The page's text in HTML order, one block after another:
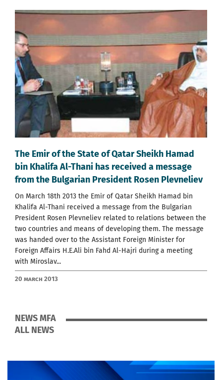
Тhe Emir of the State of Qatar Sheikh Hamad
bin Khalifa Al-Thani has received a message
from the Bulgarian President Rosen Plevneliev
On March 18th 2013 the Emir of Qatar Sheikh Hamad bin
Khalifa Al-Thani received a message from the Bulgarian
President Rosen Plevneliev related to relations between the
two countries and means of developing them. The message
was handed over to the Assistant Foreign Minister for
Foreign Affairs H.E.Ali bin Fahd Аl-Hajri during a meeting
with Miroslav...
20 March 2013
NEWS MFA
ALL NEWS